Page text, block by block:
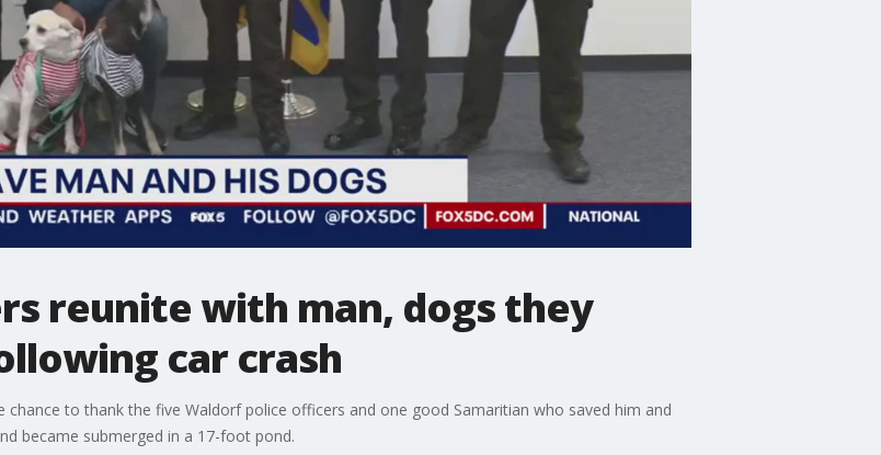
reunite with man, dogs they
car crash
to thank the five Waldorf police officers and one good Samaritian who saved him and
became submerged in a 17-foot pond.